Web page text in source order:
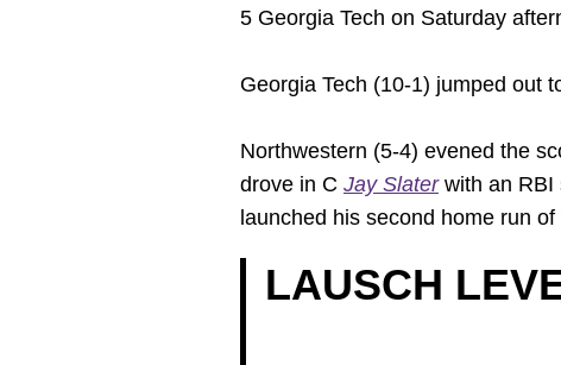
5 Georgia Tech on Saturday
Georgia Tech (10-1) jumped out
Northwestern (5-4) evened the
drove in C Jay Slaterwith an RBI
launched his second home run
LAUSCH